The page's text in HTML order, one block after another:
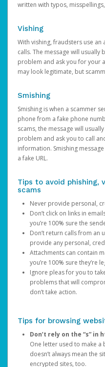
written with typos,
Vishing
With vishing, fraudsters use
calls. The message will usually
problem and ask you for your
may look legitimate, but
Smishing
Smishing is when a scammer
phone from a fake phone
scams, the message will
problem and ask you to call
information. Smishing
a fake URL.
Tips to avoid phishing,
scams
Never provide personal,
Don’t click on links in
you’re 100% sure the
Don’t return calls from an
provide any personal,
Attachments can contain
you’re 100% sure they’re
Ignore pleas for you to
problems that will
don’t take action.
Tips for browsing
Don’t rely on the “s” in
One letter used to make a
doesn’t always mean the
encrypted sites, too.